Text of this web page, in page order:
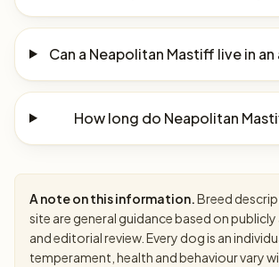
Can a Neapolitan Mastiff live in
How long do Neapolitan
A note on this information.Breed
site are general guidance based on
and editorial review. Every dog is an
temperament, health and behaviour vary